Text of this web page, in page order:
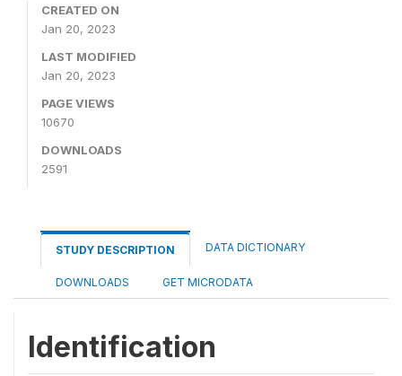
CREATED ON
Jan 20, 2023
LAST MODIFIED
Jan 20, 2023
PAGE VIEWS
10670
DOWNLOADS
2591
STUDY DESCRIPTION DATA DICTIONARY
DOWNLOADS GET MICRODATA
Identification